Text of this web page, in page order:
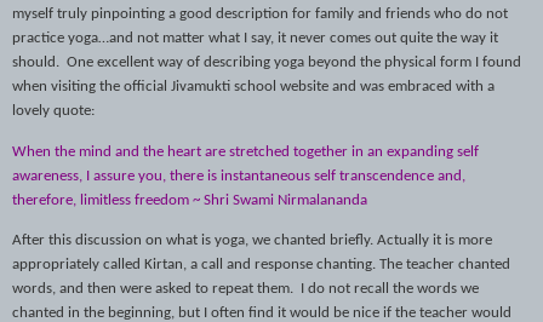
myself truly pinpointing a good description for family and friends who do not
practice yoga…and not matter what I say, it never comes out quite the way it
should. One excellent way of describing yoga beyond the physical form I found
when visiting the official Jivamukti school website and was embraced with a
lovely quote:
When the mind and the heart are stretched together in an expanding self
awareness, I assure you, there is instantaneous self transcendence and,
therefore, limitless freedom ~ Shri Swami Nirmalananda
After this discussion on what is yoga, we chanted briefly. Actually it is more
appropriately called Kirtan, a call and response chanting. The teacher chanted
words, and then were asked to repeat them. I do not recall the words we
chanted in the beginning, but I often find it would be nice if the teacher would